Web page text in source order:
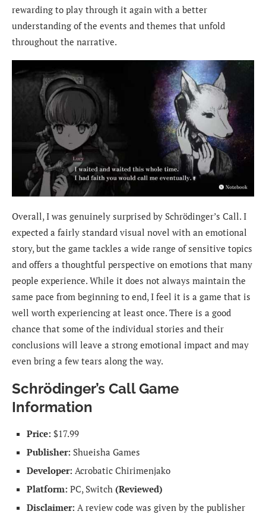
rewarding to play through it again with a better
understanding of the events and themes that unfold
throughout the narrative.
Overall, I was genuinely surprised by Schrödinger’s Call. I
expected a fairly standard visual novel with an emotional
story, but the game tackles a wide range of sensitive topics
and offers a thoughtful perspective on emotions that many
people experience. While it does not always maintain the
same pace from beginning to end, I feel it is a game that is
well worth experiencing at least once. There is a good
chance that some of the individual stories and their
conclusions will leave a strong emotional impact and may
even bring a few tears along the way.
Schrödinger’s Call Game
Information
Price: $17.99
Publisher: Shueisha Games
Developer: Acrobatic Chirimenjako
Platform: PC, Switch (Reviewed)
Disclaimer: A review code was given by the publisher